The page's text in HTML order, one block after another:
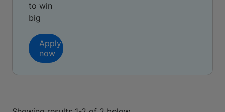
to win
big
Apply
now